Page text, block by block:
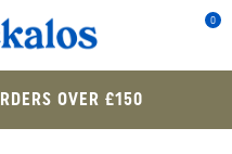
0
OVER £150